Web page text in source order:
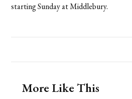
starting Sunday at Middlebury.
More Like This